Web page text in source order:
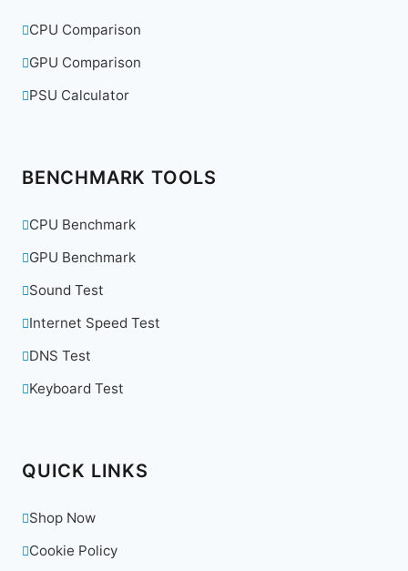
POWERHOUSE
CPU Comparison
GPU Comparison
PSU Calculator
BENCHMARK TOOLS
CPU Benchmark
GPU Benchmark
Sound Test
Internet Speed Test
DNS Test
Keyboard Test
QUICK LINKS
Shop Now
Cookie Policy